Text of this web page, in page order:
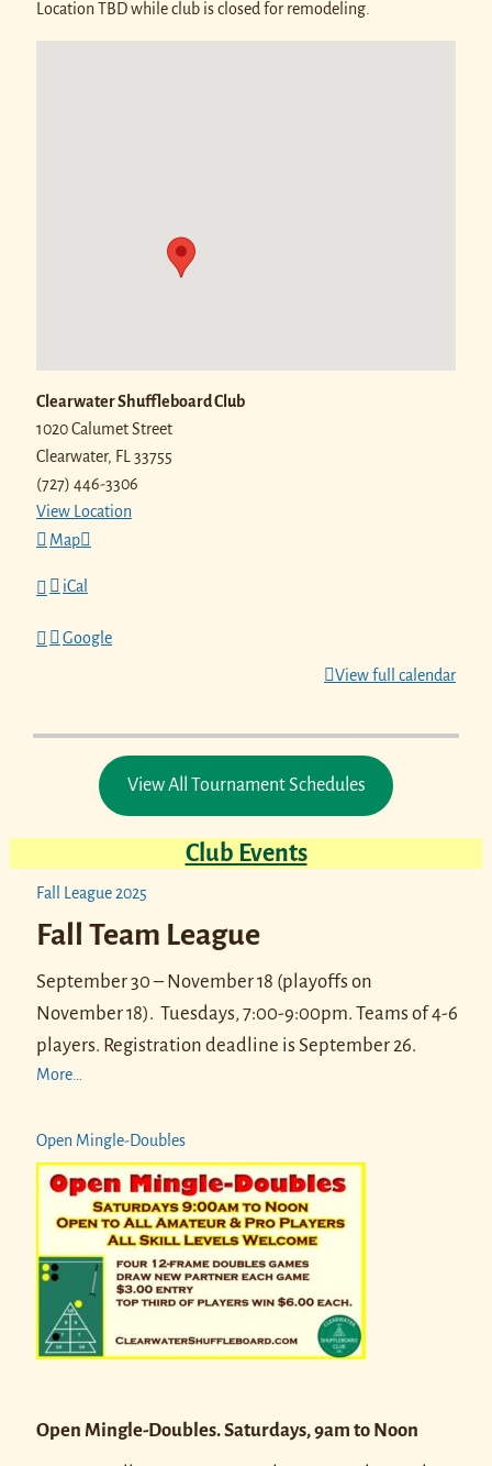
Location TBD while club is closed for remodeling.
Clearwater Shuffleboard Club
1020 Calumet Street
Clearwater, FL
33755
(727) 446-3306
View Location
Map
iCal
Google
View full calendar
View All Tournament Schedules
Club Events
Fall League 2025
Fall Team League
September 30 – November 18 (playoffs on
November 18). Tuesdays, 7:00-9:00pm. Teams of 4-6
players. Registration deadline is September 26.
More…
Open Mingle-Doubles
Open Mingle-Doubles. Saturdays, 9am to Noon